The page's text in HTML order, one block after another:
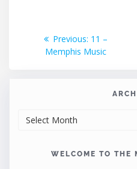
Post
navigation
Previous: Previous
post:
11 –
Memphis Music
WELCOME TO THE